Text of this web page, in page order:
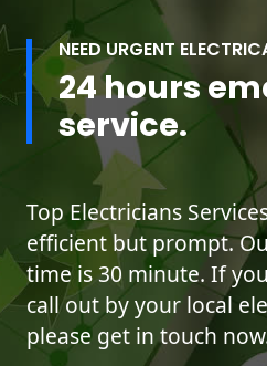
NEED URGENT
24 hours
service.
Top Electricians
efficient but prompt.
time is 30 minute. If
call out by your local
please get in touch